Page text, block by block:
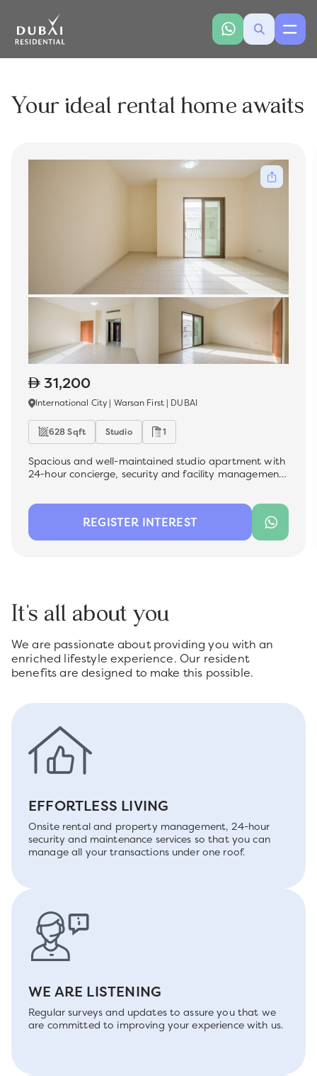
Your ideal rental home awaits
31,200
International City | Warsan First | DUBAI
628 Sqft Studio 1
Spacious and well-maintained studio apartment with
24-hour concierge, security and facility management
family, this unit offers a comfortable living space with
modern finishes, perfect for those looking for
convenience and quality.
REGISTER INTEREST
It's all about you
We are passionate about providing you with an
enriched lifestyle experience. Our resident
benefits are designed to make this possible.
EFFORTLESS LIVING
Onsite rental and property management, 24-hour
security and maintenance services so that you can
manage all your transactions under one roof.
WE ARE LISTENING
Regular surveys and updates to assure you that we
are committed to improving your experience with us.